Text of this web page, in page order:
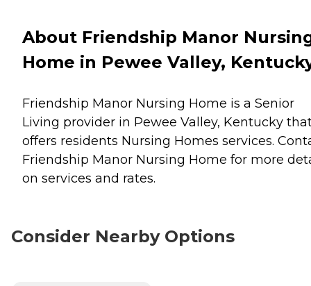
About Friendship Manor
Home in Pewee Valley,
Friendship Manor Nursing Home is a Senior
Living provider in Pewee Valley, Kentucky
offers residents Nursing Homes services.
Friendship Manor Nursing Home for more
on services and rates.
Consider Nearby Options